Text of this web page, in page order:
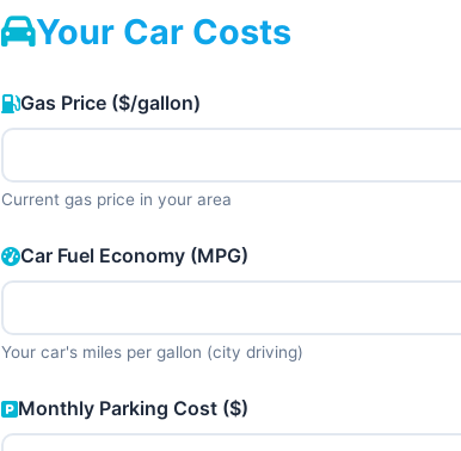
Your Car Costs
Gas Price ($/gallon)
Current gas price in your area
Car Fuel Economy (MPG)
Your car's miles per gallon (city driving)
Monthly Parking Cost ($)